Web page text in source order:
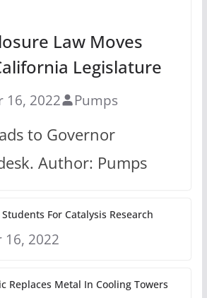
Law Moves
Legislature
16, 2022 Pumps
to Governor
Author: Pumps
For Catalysis Research
2022
Replaces Metal In Cooling Towers